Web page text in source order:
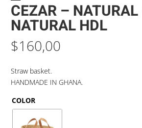
CEZAR –
NATURAL HDL
$160,00
Straw basket.
HANDMADE IN GHANA.
COLOR